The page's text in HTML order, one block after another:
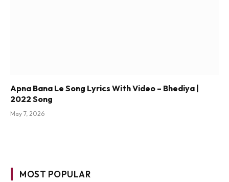
Apna Bana Le Song Lyrics With Video – Bhediya |
2022 Song
May 7, 2026
MOST POPULAR